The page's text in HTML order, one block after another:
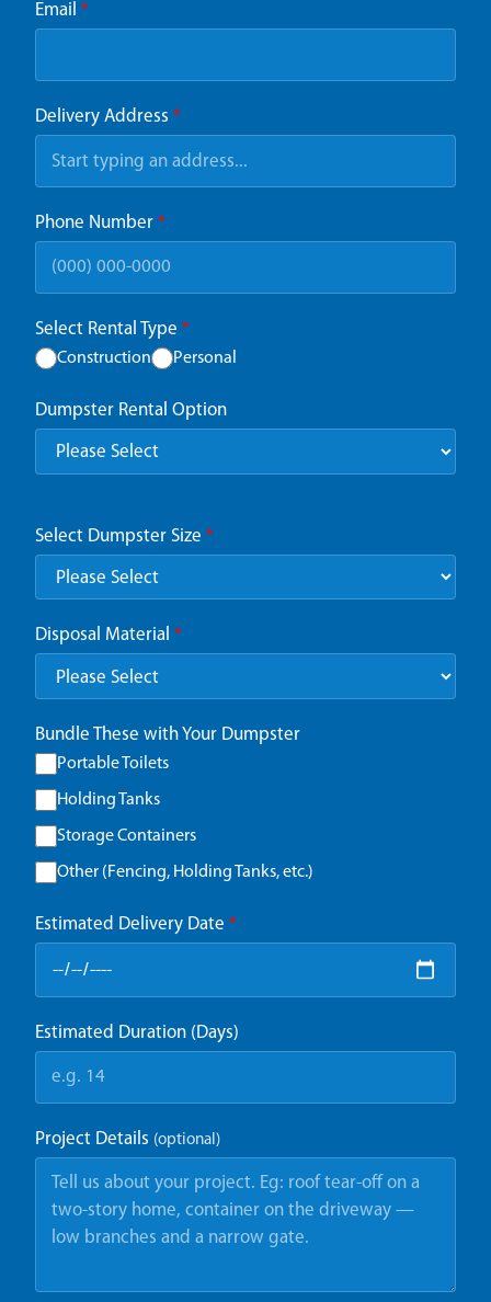
Email *
Delivery Address *
Phone Number *
Select Rental Type *
Construction Personal
Dumpster Rental Option
Select Dumpster Size *
Disposal Material *
Bundle These with Your Dumpster
Portable Toilets
Holding Tanks
Storage Containers
Other (Fencing, Holding Tanks, etc.)
Estimated Delivery Date *
Estimated Duration (Days)
Project Details (optional)